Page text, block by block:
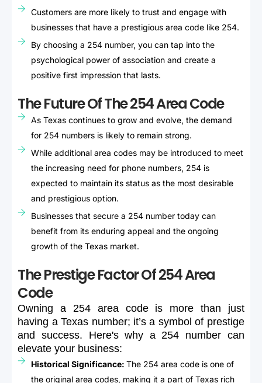
Customers are more likely to trust and engage with
businesses that have a prestigious area code like 254.
By choosing a 254 number, you can tap into the
psychological power of association and create a
positive first impression that lasts.
The Future Of The 254 Area Code
As Texas continues to grow and evolve, the demand
for 254 numbers is likely to remain strong.
While additional area codes may be introduced to meet
the increasing need for phone numbers, 254 is
expected to maintain its status as the most desirable
and prestigious option.
Businesses that secure a 254 number today can
benefit from its enduring appeal and the ongoing
growth of the Texas market.
The Prestige Factor Of 254 Area
Code
Owning a 254 area code is more than
just
having a Texas number; it’s a symbol of prestige
and success. Here's why a 254 number can
elevate your business:
Historical Significance: The 254 area code is one of
the original area codes, making it a part of Texas rich